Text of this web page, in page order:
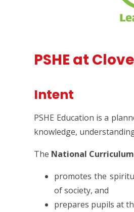
PSHE at
Intent
PSHE Education is a
knowledge,
The National Curriculum
promotes the
of society, and
prepares pupils at